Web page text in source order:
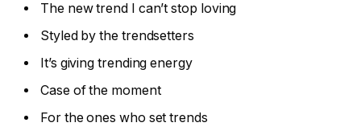
The new trend I can’t stop loving
Styled by the trendsetters
It’s giving trending energy
Case of the moment
For the ones who set trends